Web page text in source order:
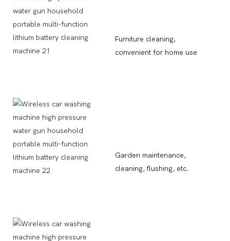
Furniture cleaning,
convenient for home use
Garden maintenance,
cleaning, flushing, etc.